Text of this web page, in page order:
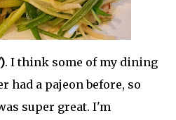
. I think some of my dining
had a pajeon before, so
super great. I'm